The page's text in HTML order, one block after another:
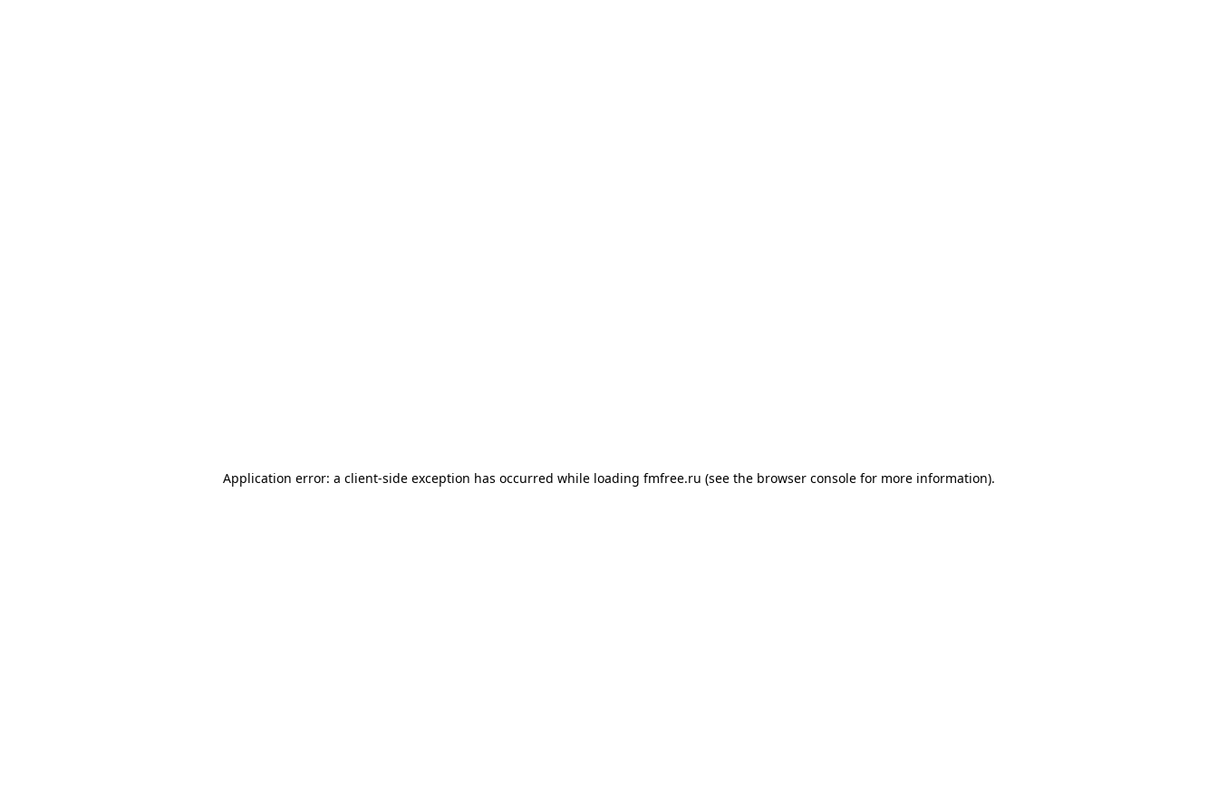
Application error: a client-side exception has occurred while loading fmfree.ru (see the browser console for more information).